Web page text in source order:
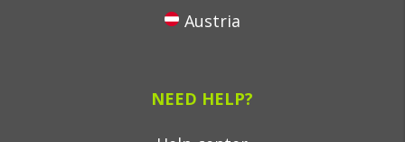
Austria
NEED HELP?